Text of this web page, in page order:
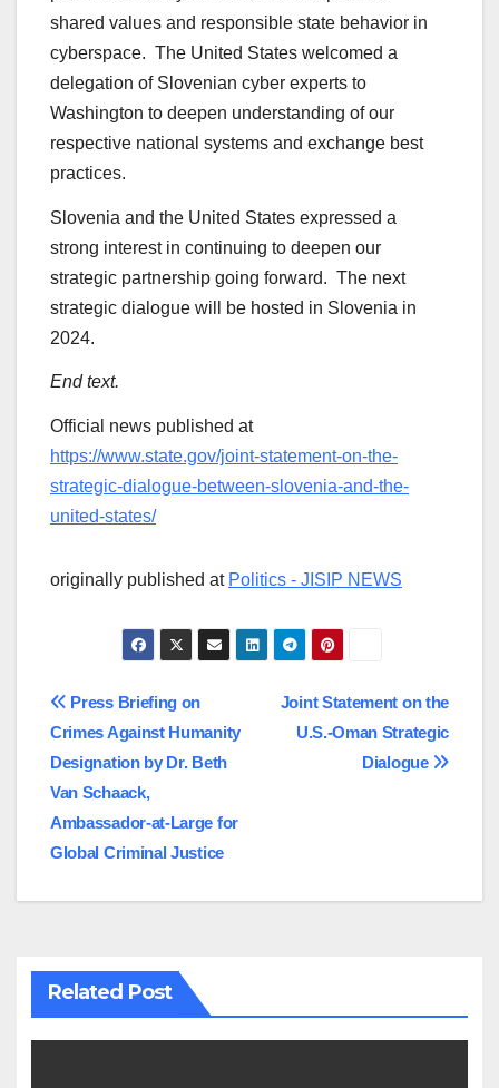
shared values and responsible state behavior in
cyberspace. The United States welcomed a
delegation of Slovenian cyber experts to
Washington to deepen understanding of our
respective national systems and exchange best
practices.
Slovenia and the United States expressed a
strong interest in continuing to deepen our
strategic partnership going forward. The next
strategic dialogue will be hosted in Slovenia in
2024.
End text.
Official news published at
https://www.state.gov/joint-statement-on-the-
strategic-dialogue-between-slovenia-and-the-
united-states/
originally published at Politics - JISIP NEWS
Post
navigation
Joint Statement on the
U.S.-Oman Strategic
Dialogue
Press Briefing on
Crimes Against Humanity
Designation by Dr. Beth
Van Schaack,
Ambassador-at-Large for
Global Criminal Justice
Related Post